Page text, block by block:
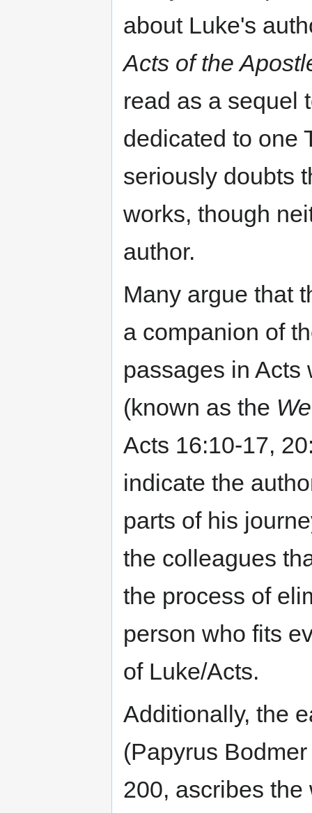
about Luke's
Acts of the
read as a sequel
dedicated to one
seriously doubts
works, though
author.
Many argue that
a companion of
passages in Acts
(known as the
Acts 16:10-17,
indicate the
parts of his
the colleagues
the process of
person who fits
of Luke/Acts.
Additionally, the
(Papyrus
200, ascribes